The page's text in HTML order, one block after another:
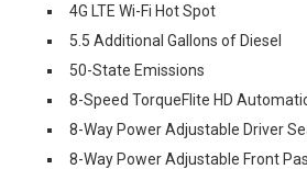
4G LTE Wi-Fi Hot Spot
5.5 Additional Gallons of Diesel
50-State Emissions
8-Speed TorqueFlite HD
8-Way Power Adjustable Driver
8-Way Power Adjustable Front